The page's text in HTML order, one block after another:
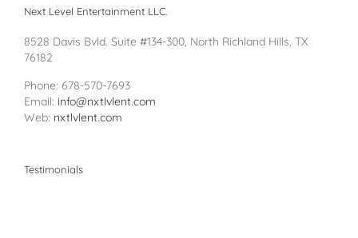
Next Level Entertainment LLC.
8528 Davis Bvld. Suite #134-300, North Richland Hills, TX
76182
Phone: 678-570-7693
Email: info@nxtlvlent.com
Web: nxtlvlent.com
Testimonials